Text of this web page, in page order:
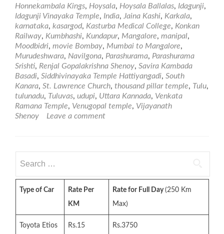
Around
Mangalore
–
Part2
Honnekambala Kings, Hoysala, Hoysala Ballalas, Idagunji,
Idagunji Vinayaka Temple, India, Jaina Kashi, Karkala,
karnataka, kasargod, Kasturba Medical College, Konkan
Railway, Kumbhashi, Kundapur, Mangalore, manipal,
Moodbidri, movie Bombay, Mumbai to Mangalore,
Murudeshwara, Navilgona, Parashurama, Parashurama
Srishti, Renjal Gopalakrishna Shenoy, Savira Kambada
Basadi, Siddhivinayaka Temple Hattiyangadi, South
Kanara, St. Lawrence Church, thousand pillar temple, Tulu,
tulunadu, Tuluvas, udupi, Uttara Kannada, Venkata
Ramana Temple, Venugopal temple, Vijayanath
Shenoy
Leave a comment
for:
Type of Car
Rate Per
KM
Rate for Full Day(250 Km
Max)
Toyota Etios Rs.15 Rs.3750